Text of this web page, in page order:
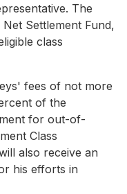
The
Settlement Fund,
class
fees of not more
of the
for out-of-
Class
also receive an
his efforts in